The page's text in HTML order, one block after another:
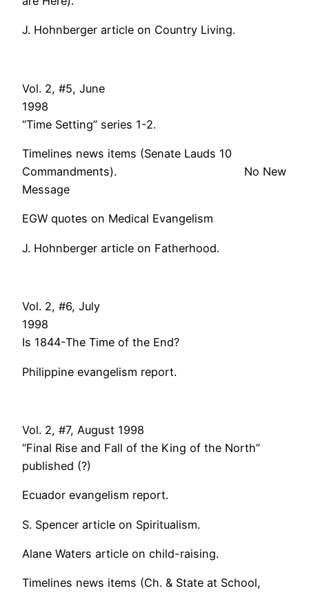
J. Hohnberger article on Country Living.
Vol. 2, #5, June
“Time Setting” series 1-2.
Timelines news items (Senate Lauds 10
Commandments). No New
Message
EGW quotes on Medical Evangelism
J. Hohnberger article on Fatherhood.
Vol. 2, #6, July
Is 1844-The Time of the End?
Philippine evangelism report.
Vol. 2, #7, August 1998
“Final Rise and Fall of the King of the North”
published (?)
Ecuador evangelism report.
S. Spencer article on Spiritualism.
Alane Waters article on child-raising.
Timelines news items (Ch. & State at School,